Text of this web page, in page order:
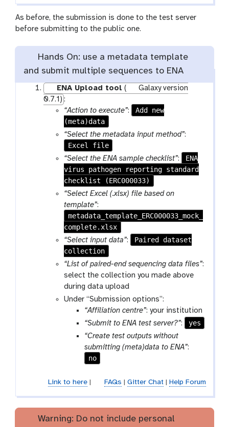
As before, the submission is done to the test server
before submitting to the public one.
Hands On: use a metadata template
and submit multiple sequences to ENA
ENA Upload tool (
Galaxy version
0.7.1) :
“Action to execute”:
Add new
(meta)data
“Select the metadata input method”:
Excel file
“Select the ENA sample checklist”:
ENA
virus pathogen reporting standard
checklist (ERC000033)
“Select Excel (.xlsx) file based on
template”:
metadata_template_ERC000033_mock_
complete.xlsx
“Select input data”:
Paired dataset
collection
“List of paired-end sequencing data files”:
select the collection you made above
during data upload
Under “Submission options”:
“Affiliation centre”: your institution
“Submit to ENA test server?”:
yes
“Create test outputs without
submitting (meta)data to ENA”:
no
Link to here| FAQs Gitter Chat| Help Forum
Warning: Do not include personal